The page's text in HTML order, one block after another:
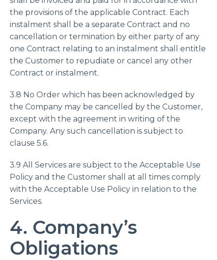
the provisions of the applicable Contract. Each
instalment shall be a separate Contract and no
cancellation or termination by either party of any
one Contract relating to an instalment shall entitle
the Customer to repudiate or cancel any other
Contract or instalment.
3.8 No Order which has been acknowledged by
the Company may be cancelled by the Customer,
except with the agreement in writing of the
Company. Any such cancellation is subject to
clause 5.6.
3.9 All Services are subject to the Acceptable Use
Policy and the Customer shall at all times comply
with the Acceptable Use Policy in relation to the
Services.
4. Company’s
Obligations